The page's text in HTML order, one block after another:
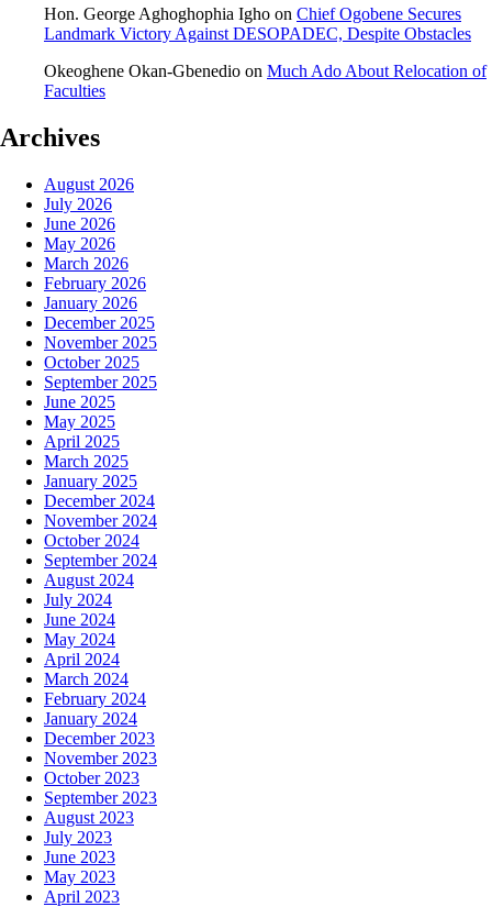
Hon. George Aghoghophia Igho on Chief Ogobene Secures
Landmark Victory Against DESOPADEC, Despite Obstacles
Okeoghene Okan-Gbenedio on Much Ado About Relocation of
Faculties
Archives
August 2026
July 2026
June 2026
May 2026
March 2026
February 2026
January 2026
December 2025
November 2025
October 2025
September 2025
June 2025
May 2025
April 2025
March 2025
January 2025
December 2024
November 2024
October 2024
September 2024
August 2024
July 2024
June 2024
May 2024
April 2024
March 2024
February 2024
January 2024
December 2023
November 2023
October 2023
September 2023
August 2023
July 2023
June 2023
May 2023
April 2023